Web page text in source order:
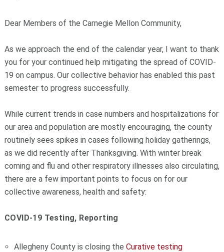
Dear Members of the Carnegie Mellon Community,
As we approach the end of the calendar year, I want to thank
you for your continued help mitigating the spread of COVID-
19 on campus. Our collective behavior has enabled this past
semester to progress successfully.
While current trends in case numbers and hospitalizations for
our area and population are mostly encouraging, the county
routinely sees spikes in cases following holiday gatherings,
as we did recently after Thanksgiving. With winter break
coming and flu and other respiratory illnesses also circulating,
there are a few important points to focus on for our
collective awareness, health and safety:
COVID-19 Testing, Reporting
Allegheny County is closing the Curative testing